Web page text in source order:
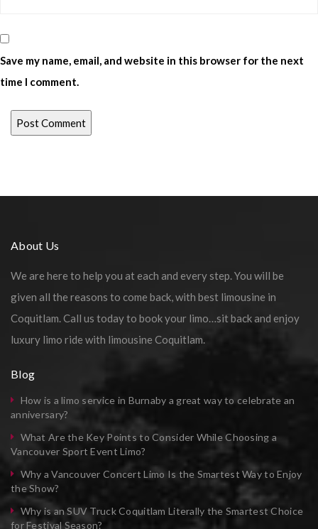
Save my name, email, and website in this browser for the next
time I comment.
About Us
We are here to help you at each and every step. You will be
given all the reasons to come back, with best limousine in
Coquitlam. Call us today to book your limo…sit back and enjoy
luxury limo ride with limousine Coquitlam.
Blog
How is a limo service in Burnaby a great way to celebrate an
anniversary?
What Are the Key Points to Consider While Choosing a
Vancouver Sport Event Limo?
Why a Vancouver Concert Limo Is the Smartest Way to Enjoy
the Show?
Why is an SUV Truck Coquitlam Literally the Smartest Choice
for Festival Season?